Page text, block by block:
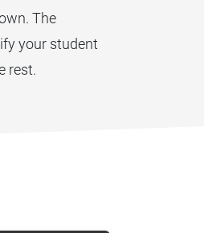
The
your student
rest.